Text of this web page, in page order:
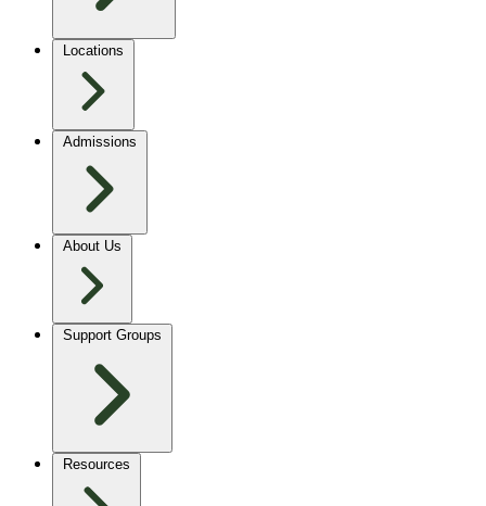
Locations
Admissions
About Us
Support Groups
Resources